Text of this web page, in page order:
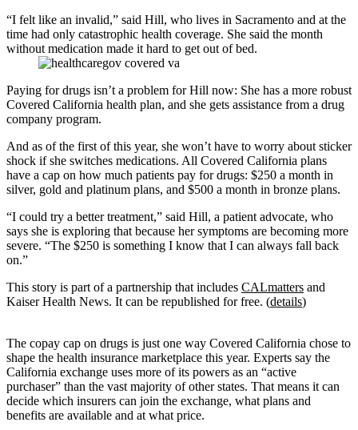
“I felt like an invalid,” said Hill, who lives in Sacramento and at the
time had only catastrophic health coverage. She said the month
without medication made it hard to get out of bed.
Paying for drugs isn’t a problem for Hill now: She has a more robust
Covered California health plan, and she gets assistance from a drug
company program.
And as of the first of this year, she won’t have to worry about sticker
shock if she switches medications. All Covered California plans
have a cap on how much patients pay for drugs: $250 a month in
silver, gold and platinum plans, and $500 a month in bronze plans.
“I could try a better treatment,” said Hill, a patient advocate, who
says she is exploring that because her symptoms are becoming more
severe. “The $250 is something I know that I can always fall back
on.”
This story is part of a partnership that includes CALmatters and
Kaiser Health News. It can be republished for free. (details)
The copay cap on drugs is just one way Covered California chose to
shape the health insurance marketplace this year. Experts say the
California exchange uses more of its powers as an “active
purchaser” than the vast majority of other states. That means it can
decide which insurers can join the exchange, what plans and
benefits are available and at what price.